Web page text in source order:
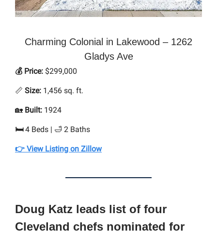
Charming Colonial in Lakewood – 1262
Gladys Ave
💰 Price: $299,000
📏 Size: 1,456 sq. ft.
🏡 Built: 1924
🛏4 Beds | 🛁 2 Baths
👉 View Listing on Zillow
Doug Katz leads list of four
Cleveland chefs nominated for